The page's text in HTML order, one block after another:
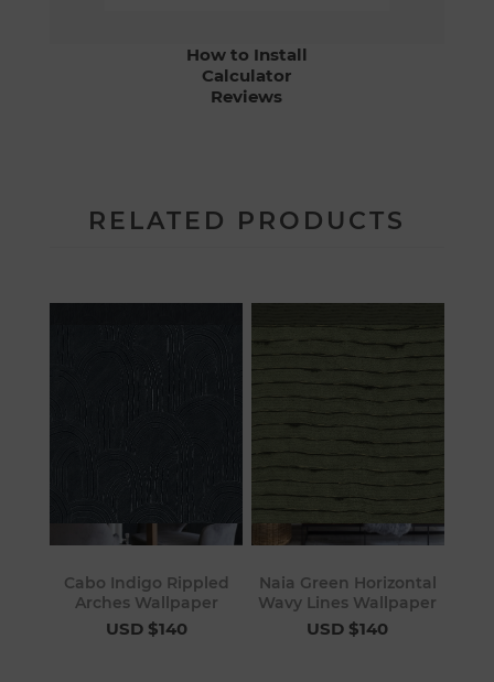
How to Install
Calculator
Reviews
RELATED PRODUCTS
Cabo Indigo Rippled
Arches Wallpaper
USD $140
Naia Green Horizontal
Wavy Lines Wallpaper
USD $140